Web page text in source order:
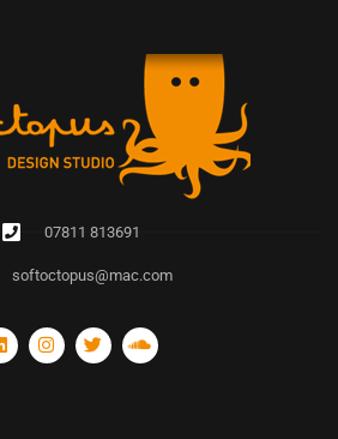
07811 813691
softoctopus@mac.com